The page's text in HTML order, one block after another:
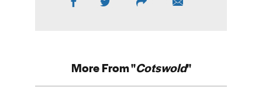
More From "Cotswold"